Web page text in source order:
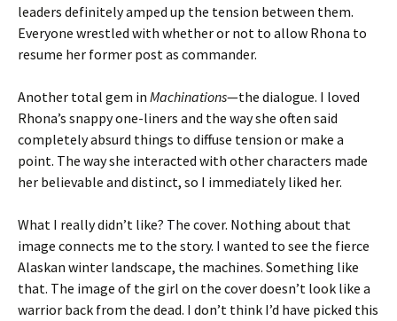
leaders definitely amped up the tension between them.
Everyone wrestled with whether or not to allow Rhona to
resume her former post as commander.
Another total gem in Machinations—the dialogue. I loved
Rhona’s snappy one-liners and the way she often said
completely absurd things to diffuse tension or make a
point. The way she interacted with other characters made
her believable and distinct, so I immediately liked her.
What I really didn’t like? The cover. Nothing about that
image connects me to the story. I wanted to see the fierce
Alaskan winter landscape, the machines. Something like
that. The image of the girl on the cover doesn’t look like a
warrior back from the dead. I don’t think I’d have picked this